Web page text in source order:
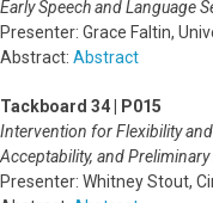
Early Speech and Language
Presenter: Grace Faltin,
Abstract: Abstract
Tackboard 34 | P015
Intervention for Flexibility
Acceptability, and
Presenter: Whitney Stout,